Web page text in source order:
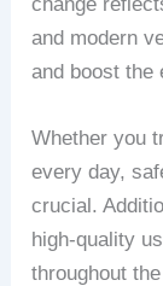
and modern
and boost the
Whether you
every day,
crucial.
high-quality
throughout